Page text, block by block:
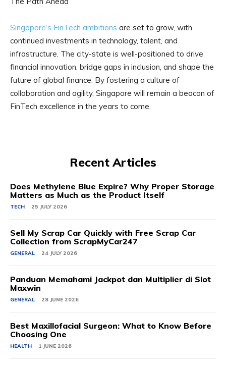
Singapore’s FinTech ambitions are set to grow, with
continued investments in technology, talent, and
infrastructure. The city-state is well-positioned to drive
financial innovation, bridge gaps in inclusion, and shape the
future of global finance. By fostering a culture of
collaboration and agility, Singapore will remain a beacon of
FinTech excellence in the years to come.
Recent Articles
Does Methylene Blue Expire? Why Proper Storage
Matters as Much as the Product Itself
TECH 25 JULY 2026
Sell My Scrap Car Quickly with Free Scrap Car
Collection from ScrapMyCar247
GENERAL 24 JULY 2026
Panduan Memahami Jackpot dan Multiplier di Slot
Maxwin
GENERAL 28 JUNE 2026
Best Maxillofacial Surgeon: What to Know Before
Choosing One
HEALTH 1 JUNE 2026